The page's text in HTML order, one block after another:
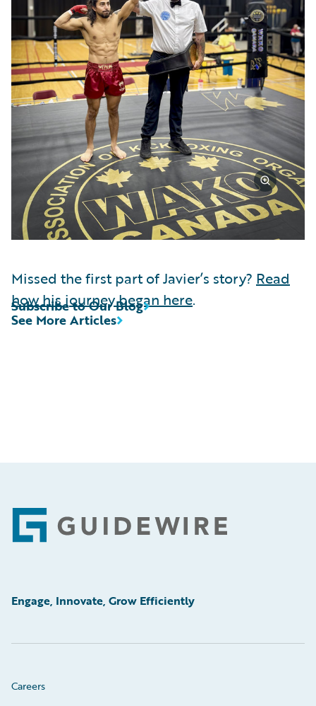
Missed the first part of Javier’s story? Read
how his journey began here.
See More Articles
Subscribe to Our Blog
Footer
Engage, Innovate, Grow Efficiently
Careers